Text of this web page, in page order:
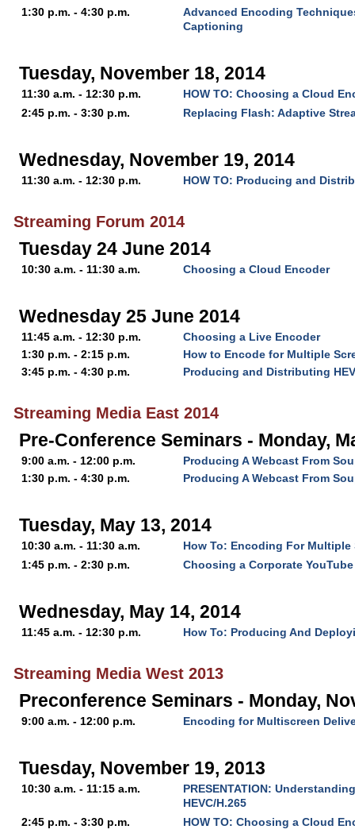
1:30 p.m. - 4:30 p.m.
Advanced Encoding
Captioning
Tuesday, November 18, 2014
11:30 a.m. - 12:30 p.m.
HOW TO: Choosing a Cloud
2:45 p.m. - 3:30 p.m.
Replacing Flash: Adaptive
Wednesday, November 19, 2014
11:30 a.m. - 12:30 p.m. HOW TO: Producing and
Streaming Forum 2014
Tuesday 24 June 2014
10:30 a.m. - 11:30 a.m. Choosing a Cloud Encoder
Wednesday 25 June 2014
11:45 a.m. - 12:30 p.m.
Choosing a Live Encoder
1:30 p.m. - 2:15 p.m.
How to Encode for Multiple
3:45 p.m. - 4:30 p.m.
Producing and Distributing
Streaming Media East 2014
Pre-Conference Seminars - Monday,
9:00 a.m. - 12:00 p.m.
Producing A Webcast From
1:30 p.m. - 4:30 p.m.
Producing A Webcast From
Tuesday, May 13, 2014
10:30 a.m. - 11:30 a.m.
How To: Encoding For Multiple
1:45 p.m. - 2:30 p.m.
Choosing a Corporate
Wednesday, May 14, 2014
11:45 a.m. - 12:30 p.m. How To: Producing And
Streaming Media West 2013
Preconference Seminars - Monday,
9:00 a.m. - 12:00 p.m. Encoding for Multiscreen
Tuesday, November 19, 2013
10:30 a.m. - 11:15 a.m.
PRESENTATION:
HEVC/H.265
2:45 p.m. - 3:30 p.m.
HOW TO: Choosing a Cloud